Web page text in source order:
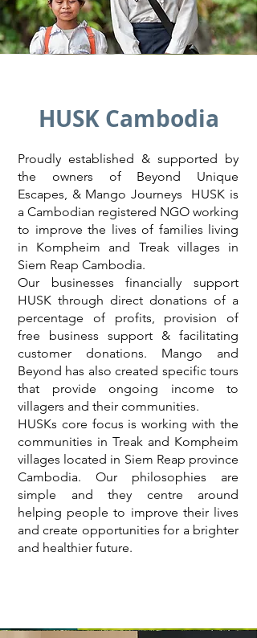
HUSK Cambodia
Proudly established & supported by
the owners of Beyond Unique
Escapes, & Mango Journeys HUSK is
a Cambodian registered NGO working
to improve the lives of families living
in Kompheim and Treak villages in
Siem Reap Cambodia.
Our businesses financially support
HUSK through direct donations of a
percentage of profits, provision of
free business support & facilitating
customer donations. Mango and
Beyond has also created specific tours
that provide ongoing income to
villagers and their communities.
HUSKs core focus is working with the
communities in Treak and Kompheim
villages located in Siem Reap province
Cambodia. Our philosophies are
simple and they centre around
helping people to improve their lives
and create opportunities for a brighter
and healthier future.